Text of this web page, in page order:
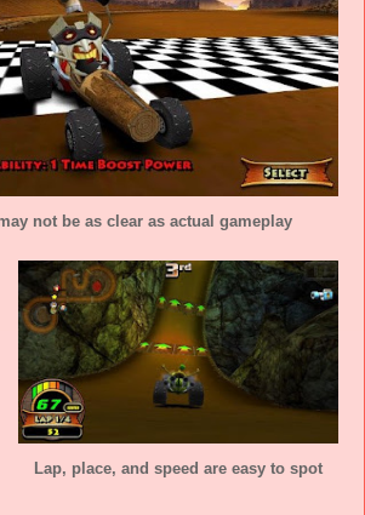
not be as clear as actual gameplay
Lap, place, and speed are easy to spot